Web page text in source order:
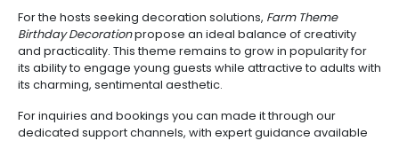
For the hosts seeking decoration solutions, Farm Theme
Birthday Decorationpropose an ideal balance of creativity
and practicality. This theme remains to grow in popularity for
its ability to engage young guests while attractive to adults with
its charming, sentimental aesthetic.
For inquiries and bookings you can made it through our
dedicated support channels, with expert guidance available